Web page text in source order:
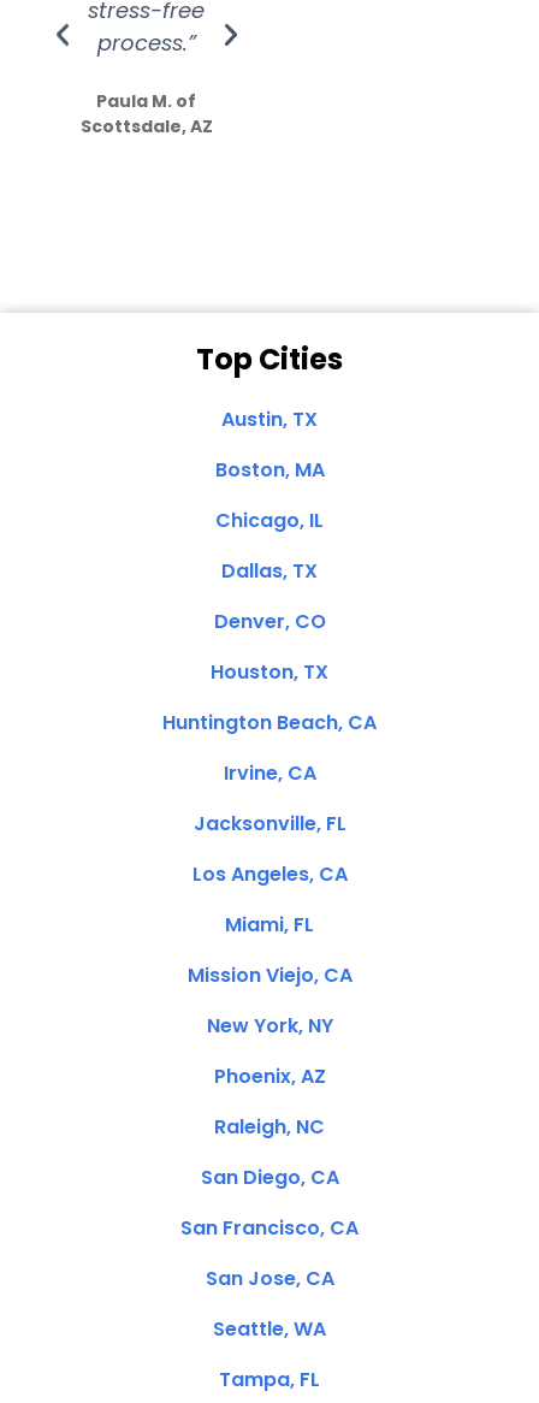
stress-free
process.”
Paula M. of
Scottsdale, AZ
Top Cities
Austin, TX
Boston, MA
Chicago, IL
Dallas, TX
Denver, CO
Houston, TX
Huntington Beach, CA
Irvine, CA
Jacksonville, FL
Los Angeles, CA
Miami, FL
Mission Viejo, CA
New York, NY
Phoenix, AZ
Raleigh, NC
San Diego, CA
San Francisco, CA
San Jose, CA
Seattle, WA
Tampa, FL